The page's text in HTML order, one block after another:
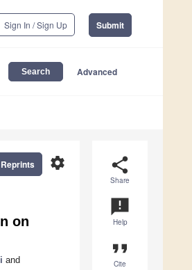
Sign In / Sign Up Submit
Advanced
share
Share
announcement
Help
format_quote
Cite
settings
on
and